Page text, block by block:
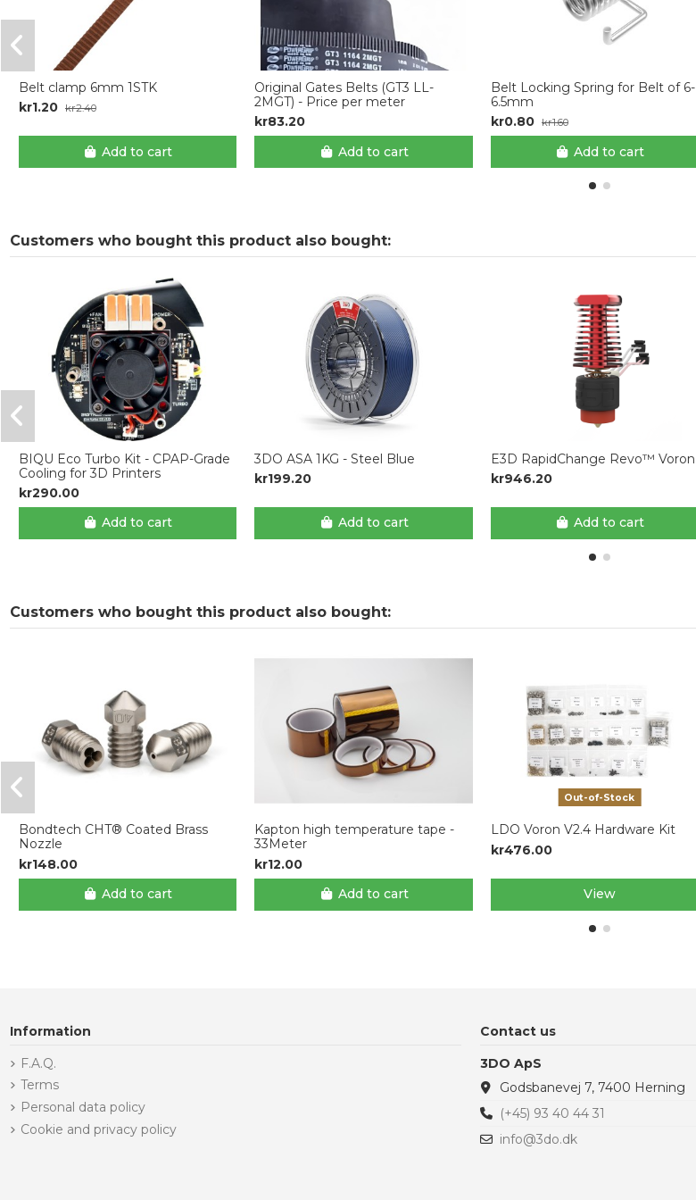
Belt clamp 6mm 1STK
kr1.20
kr2.40
Add to cart
Original Gates Belts (GT3 LL-
2MGT) - Price per meter
kr83.20
Add to cart
Belt Locking Spring for Belt of 6-
6.5mm
kr0.80 kr1.60
Add to cart
Customers who bought this product also bought:
BIQU Eco Turbo Kit - CPAP-Grade
Cooling for 3D Printers
kr290.00
Add to cart
3DO ASA 1KG - Steel Blue
kr199.20
Add to cart
E3D RapidChange Revo™ Voron
kr946.20
Add to cart
Customers who bought this product also bought:
Bondtech CHT® Coated Brass
Nozzle
kr148.00
Add to cart
Kapton high temperature tape -
33Meter
kr12.00
Add to cart
Out-of-Stock
LDO Voron V2.4 Hardware Kit
kr476.00
View
Information
F.A.Q.
Terms
Personal data policy
Cookie and privacy policy
Contact us
3DO ApS
Godsbanevej 7, 7400 Herning
(+45) 93 40 44 31
info@3do.dk